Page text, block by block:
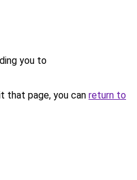
you to
that page, you can return to